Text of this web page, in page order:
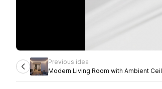
Previous idea
Modern Living Room with Ambient